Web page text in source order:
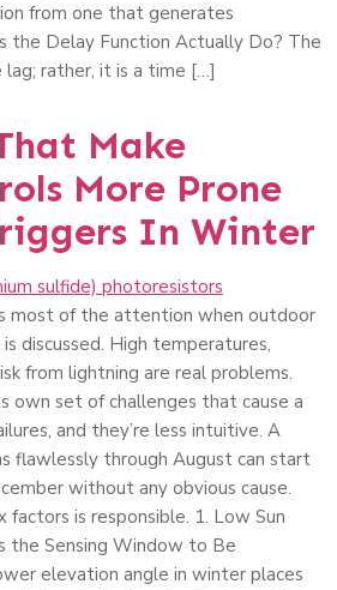
from one that generates
the Delay Function Actually Do? The
lag; rather, it is a time […]
Make
More Prone
In Winter
most of the attention when outdoor
discussed. High temperatures,
from lightning are real problems.
own set of challenges that cause a
and they’re less intuitive. A
flawlessly through August can start
without any obvious cause.
factors is responsible. 1. Low Sun
the Sensing Window to Be
elevation angle in winter places